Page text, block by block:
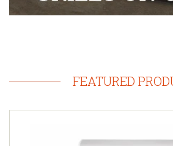
FEATURED